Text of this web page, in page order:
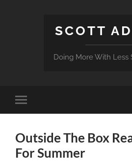
SCOTT
Doing More With Less
Toggle
mobile
Outside The Box
For Summer